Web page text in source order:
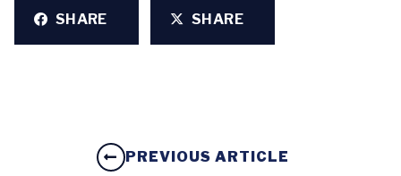
SHARE SHARE
PREVIOUS ARTICLE